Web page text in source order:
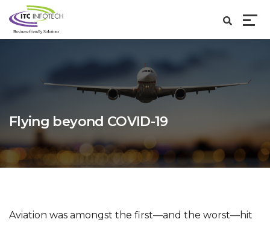
Flying beyond COVID-19
Aviation was amongst the first—and the worst—hit